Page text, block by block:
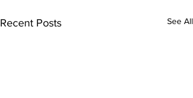
Recent Posts See All